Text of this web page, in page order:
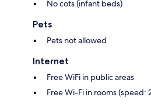
No cots (infant beds)
Pets
Pets not allowed
Internet
Free WiFi in public areas
Free Wi-Fi in rooms (speed: